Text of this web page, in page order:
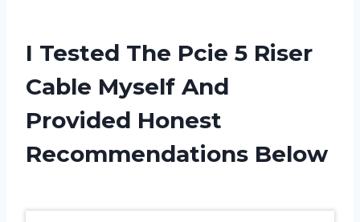
I Tested The Pcie 5 Riser
Cable Myself And
Provided Honest
Recommendations Below